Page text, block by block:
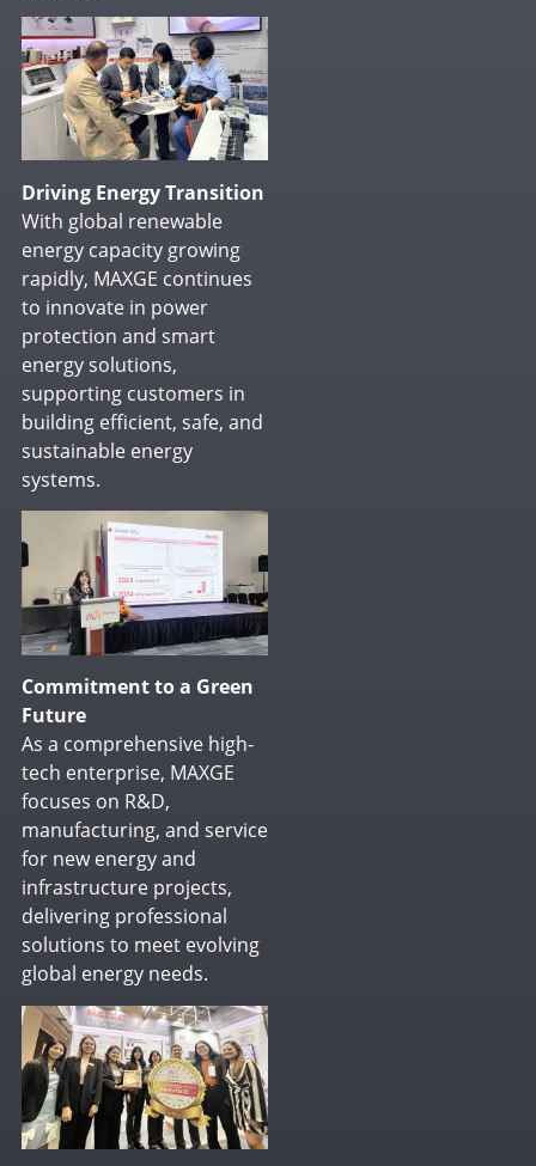
Driving Energy Transition
With global renewable
energy capacity growing
rapidly, MAXGE continues
to innovate in power
protection and smart
energy solutions,
supporting customers in
building efficient, safe, and
sustainable energy
systems.
Commitment to a Green
Future
As a comprehensive high-
tech enterprise, MAXGE
focuses on R&D,
manufacturing, and service
for new energy and
infrastructure projects,
delivering professional
solutions to meet evolving
global energy needs.